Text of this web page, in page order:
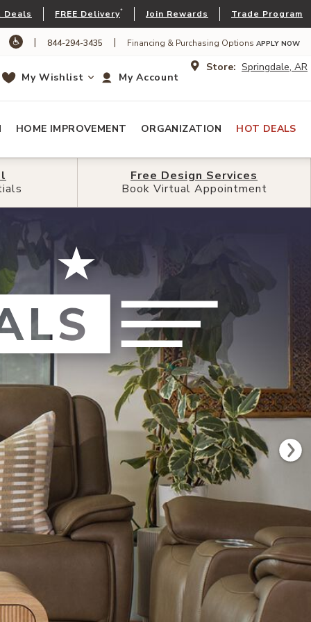
Deals FREE Delivery* Join Rewards Trade Program
| 844-294-3435 | Financing & Purchasing Options APPLY NOW
Store: Springdale, AR
My Account
My Wishlist
HOME IMPROVEMENT ORGANIZATION HOT DEALS
Free Design Services
Book Virtual Appointment
Free Design Services
Book Virtual Appointment